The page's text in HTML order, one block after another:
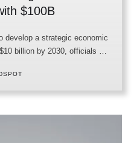
$100B
develop a strategic economic
billion by 2030, officials …